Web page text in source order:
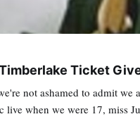
Ticket
not ashamed to admit we
live when we were 17, miss